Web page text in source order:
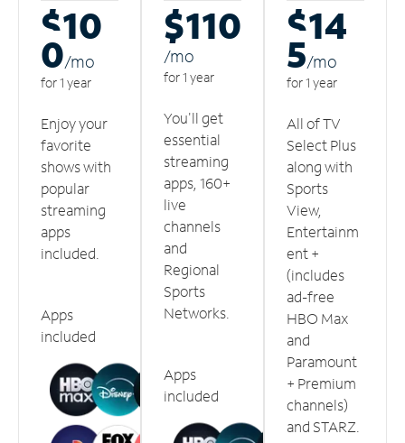
$10
0/mo
for 1 year
Enjoy your
favorite
shows with
popular
streaming
apps
included.
Apps
included
$110
/mo
for 1 year
You'll get
essential
streaming
apps, 160+
live
channels
and
Regional
Sports
Networks.
Apps
included
$14
5/mo
for 1 year
All of TV
Select Plus
along with
Sports
View,
Entertainm
ent +
(includes
ad-free
HBO Max
and
Paramount
+ Premium
channels)
and STARZ.